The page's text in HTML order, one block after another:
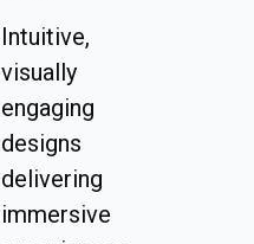
Intuitive,
visually
engaging
designs
delivering
immersive